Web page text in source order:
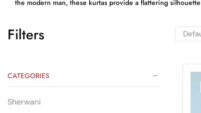
the modern man, these kurtas provide a flattering
Filters
CATEGORIES
Sherwani